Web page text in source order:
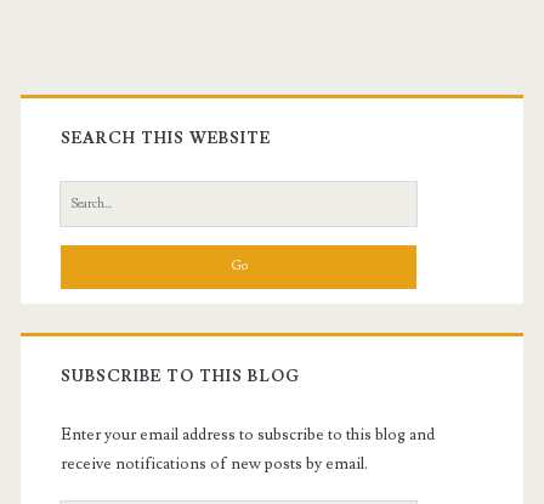
Primary
Sidebar
SEARCH THIS WEBSITE
Search
for:
SUBSCRIBE TO THIS BLOG
Enter your email address to subscribe to this blog and
receive notifications of new posts by email.